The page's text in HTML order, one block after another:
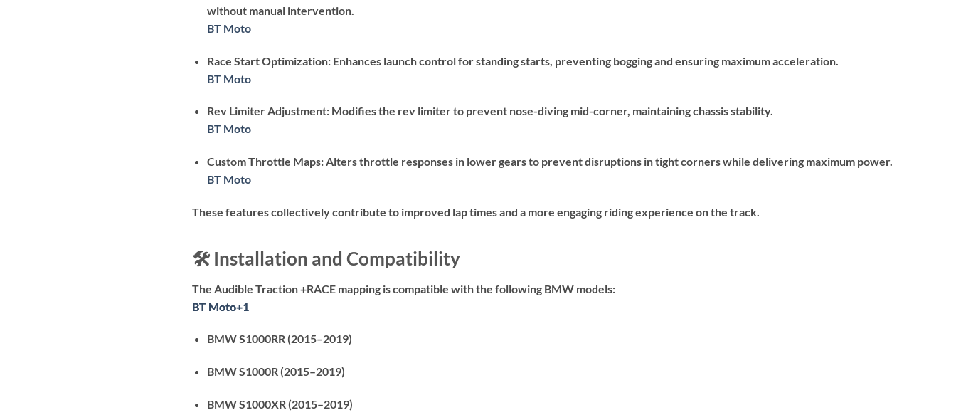
without manual intervention.
BT Moto
Race Start Optimization: Enhances launch control for standing starts, preventing bogging and ensuring maximum acceleration.
BT Moto
Rev Limiter Adjustment: Modifies the rev limiter to prevent nose-diving mid-corner, maintaining chassis stability.
BT Moto
Custom Throttle Maps:Alters throttle responses in lower gears to prevent disruptions in tight corners while delivering maximum power.
BT Moto
These features collectively contribute to improved lap times and a more engaging riding experience on the track.
🛠️ Installation and Compatibility
The Audible Traction +RACE mapping is compatible with the following BMW models:
BT Moto+1
BT Moto+1
BMW S1000RR (2015–2019)
BMW S1000R (2015–2019)
BMW S1000XR (2015–2019)